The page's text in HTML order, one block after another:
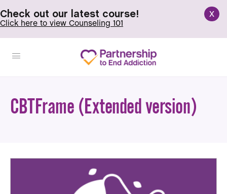
x
Check out our latest course!
Click here to view Counseling 101
CBTFrame (Extended version)